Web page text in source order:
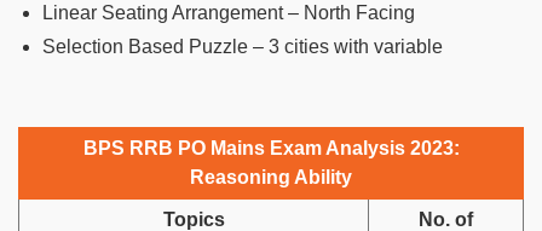
Linear Seating Arrangement – North Facing
Selection Based Puzzle – 3 cities with variable
BPS RRB PO Mains Exam Analysis 2023:
Reasoning Ability
Topics
No. of